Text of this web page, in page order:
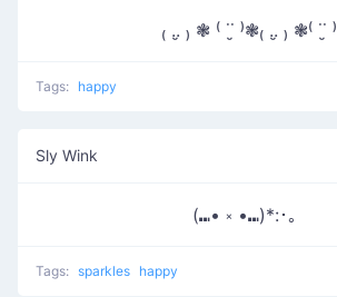
₍ ..̮ ₎ ❃ ⁽ ˙˙̮ ⁾❃₍ ..̮ ₎ ❃⁽ ˙˙̮ ⁾
Tags: happy
Sly Wink
(⑉• ༝ •⑉)*:･。
Tags: sparkles happy